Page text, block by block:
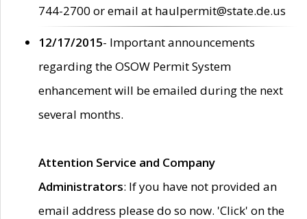
744-2700 or email at haulpermit@state.de.us
12/17/2015- Important announcements
regarding the OSOW Permit System
enhancement will be emailed during the next
several months.
Attention Service and Company
Administrators: If you have not provided an
email address please do so now. 'Click' on the